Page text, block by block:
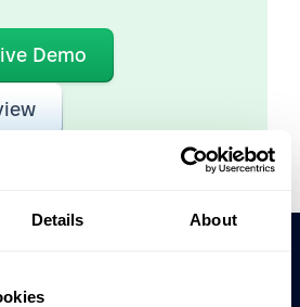
Details About
Demo
summary of PeopleForce: